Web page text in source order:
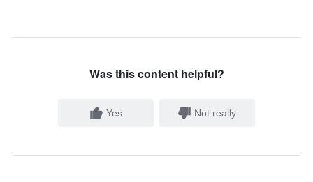
Was this content helpful?
Yes Not really